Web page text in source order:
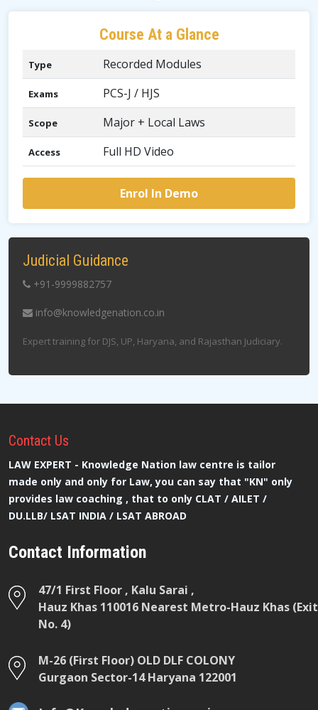
Course At a Glance
Type Recorded Modules
Exams PCS-J / HJS
Scope Major + Local Laws
Access Full HD Video
Enrol In Demo
Judicial Guidance
+91-9999882757
info@knowledgenation.co.in
Expert training for DJS, UP, Haryana, and Rajasthan Judiciary.
Contact Us
LAW EXPERT - Knowledge Nation law centre is tailor
made only and only for Law, you can say that "KN" only
provides law coaching , that to only CLAT / AILET /
DU.LLB/ LSAT INDIA / LSAT ABROAD
Contact Information
47/1 First Floor , Kalu Sarai ,
Hauz Khas 110016 Nearest Metro-Hauz Khas (Exit
No. 4)
M-26 (First Floor) OLD DLF COLONY
Gurgaon Sector-14 Haryana 122001